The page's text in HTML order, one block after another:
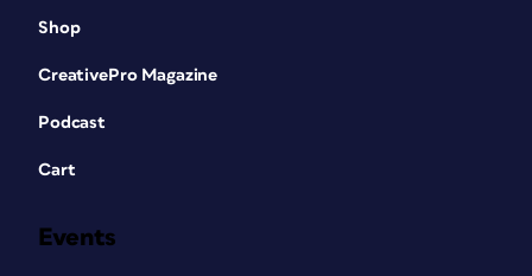
Shop
CreativePro Magazine
Podcast
Cart
Events